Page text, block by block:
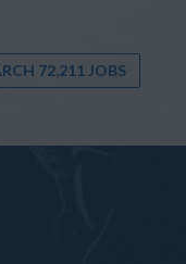
72,211 JOBS